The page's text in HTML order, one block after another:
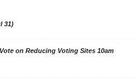
31)
on Reducing Voting Sites 10am